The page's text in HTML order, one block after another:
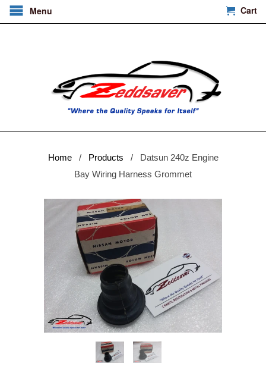
Menu Cart
Home/ Products
/ Datsun 240z Engine
Bay Wiring Harness Grommet